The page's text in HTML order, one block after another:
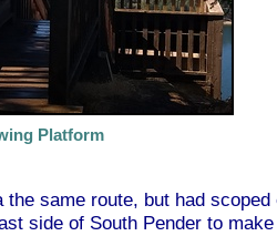
Platform
the same route, but had
side of South Pender to